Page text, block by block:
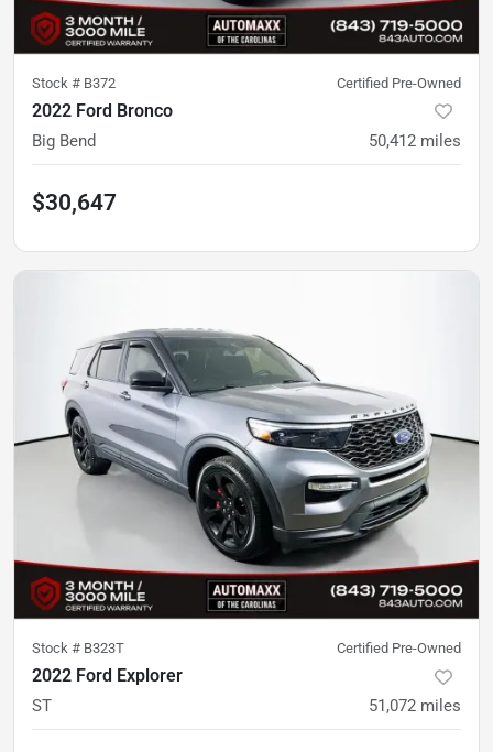
Stock # B372 Certified Pre-Owned
2022 Ford Bronco
Big Bend 50,412 miles
$30,647
Stock # B323T Certified Pre-Owned
2022 Ford Explorer
ST 51,072 miles